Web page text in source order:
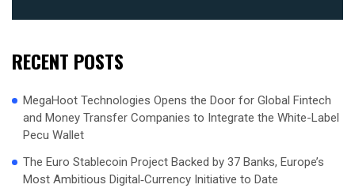
RECENT POSTS
MegaHoot Technologies Opens the Door for Global Fintech
and Money Transfer Companies to Integrate the White-Label
Pecu Wallet
The Euro Stablecoin Project Backed by 37 Banks, Europe’s
Most Ambitious Digital‑Currency Initiative to Date